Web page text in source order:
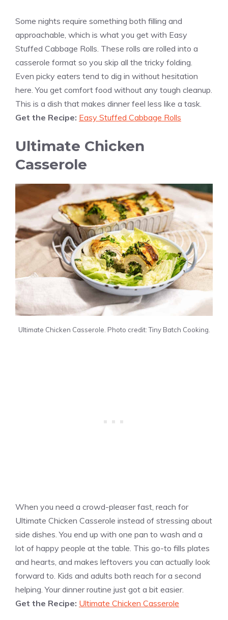
Some nights require something both filling and
approachable, which is what you get with Easy
Stuffed Cabbage Rolls. These rolls are rolled into a
casserole format so you skip all the tricky folding.
Even picky eaters tend to dig in without hesitation
here. You get comfort food without any tough cleanup.
This is a dish that makes dinner feel less like a task.
Get the Recipe: Easy Stuffed Cabbage Rolls
Ultimate Chicken
Casserole
Ultimate Chicken Casserole. Photo credit: Tiny Batch Cooking.
When you need a crowd-pleaser fast, reach for
Ultimate Chicken Casserole instead of stressing about
side dishes. You end up with one pan to wash and a
lot of happy people at the table. This go-to fills plates
and hearts, and makes leftovers you can actually look
forward to. Kids and adults both reach for a second
helping. Your dinner routine just got a bit easier.
Get the Recipe: Ultimate Chicken Casserole